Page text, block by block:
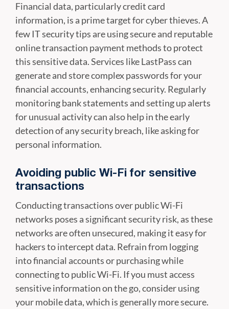
Financial data, particularly credit card
information, is a prime target for cyber thieves. A
few IT security tips are using secure and reputable
online transaction payment methods to protect
this sensitive data. Services like LastPass can
generate and store complex passwords for your
financial accounts, enhancing security. Regularly
monitoring bank statements and setting up alerts
for unusual activity can also help in the early
detection of any security breach, like asking for
personal information.
Avoiding public Wi-Fi for sensitive
transactions
Conducting transactions over public Wi-Fi
networks poses a significant security risk, as these
networks are often unsecured, making it easy for
hackers to intercept data. Refrain from logging
into financial accounts or purchasing while
connecting to public Wi-Fi. If you must access
sensitive information on the go, consider using
your mobile data, which is generally more secure.